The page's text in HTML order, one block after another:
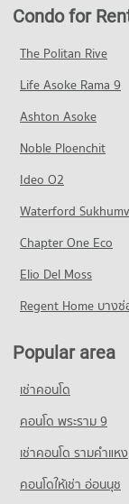
PROJECT_COUNT
Condo for Rent
51,653 properties for
Condo for Sale
Condo Trinity
Condo for Rent
45,442 properties
Condo for Sale
16,633 properties for
Condo Sai
PROJECT_COUNT
52,227 properties for
Condo for Sale Sai
18,881 properties for
Condo Wattana
PROJECT_COUNT
Condo for Rent
Condo Terminal
31,062 properties for
Condo for Sale
11,185 properties for
PROJECT_COUNT
Condo for Rent
14,476 properties for
Condo Central
Condo for Rent
19,316 properties for
6,957 properties for
Condo Tesco
PROJECT_COUNT
Condo for Sale in
9,088 properties for
Condo Wireless
PROJECT_COUNT
Condo for Rent
9,420 properties for
Condo for Sale
3,621 properties for
Condo Rama 4
Condo for Rent
41,612 properties for
Condo for Sale near
16,288 properties for
Condo Petchburi
Condo for Rent
45,492 properties for
Condo for Sale
15,899 properties for
Condo for Rent
45,945 properties
Condo for Sale
16,197 properties for
PROJECT_COUNT
Condo for Rent
19,295 properties
Condo rutnin eye
PROJECT_COUNT
Condo for Rent
29,397 properties for
Condo for Sale
10,283 properties for
Condo Med Park
PROJECT_COUNT
Condo for Rent
13,530 properties for
Condo for Sale
Condo for
The Politan Rive
Life Asoke Rama 9
Ashton Asoke
Noble Ploenchit
Ideo O2
Waterford
Chapter One Eco
Elio Del Moss
Regent Home บาง
Popular area
เช่าคอนโด
คอนโด พระราม 9
เช่าคอนโด รามคําแหง
คอนโดให้เช่า อ่อนนุช